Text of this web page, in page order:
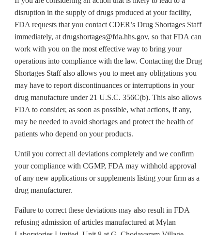
disruption in the supply of drugs produced at your facility,
FDA requests that you contact CDER’s Drug Shortages Staff
immediately, at drugshortages@fda.hhs.gov, so that FDA can
work with you on the most effective way to bring your
operations into compliance with the law. Contacting the Drug
Shortages Staff also allows you to meet any obligations you
may have to report discontinuances or interruptions in your
drug manufacture under 21 U.S.C. 356C(b). This also allows
FDA to consider, as soon as possible, what actions, if any,
may be needed to avoid shortages and protect the health of
patients who depend on your products.
Until you correct all deviations completely and we confirm
your compliance with CGMP, FDA may withhold approval
of any new applications or supplements listing your firm as a
drug manufacturer.
Failure to correct these deviations may also result in FDA
refusing admission of articles manufactured at Mylan